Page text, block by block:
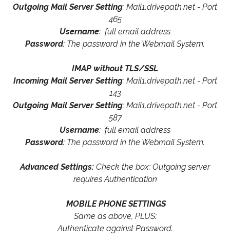
Outgoing Mail Server Setting: Mail1.drivepath.net - Port
465
Username: full email address
Password: The password in the Webmail System.
IMAP without TLS/SSL
Incoming Mail Server Setting: Mail1.drivepath.net - Port
143
Outgoing Mail Server Setting: Mail1.drivepath.net - Port
587
Username: full email address
Password: The password in the Webmail System.
Advanced Settings: Check the box: Outgoing server
requires Authentication
MOBILE PHONE SETTINGS
Same as above, PLUS:
Authenticate against Password.